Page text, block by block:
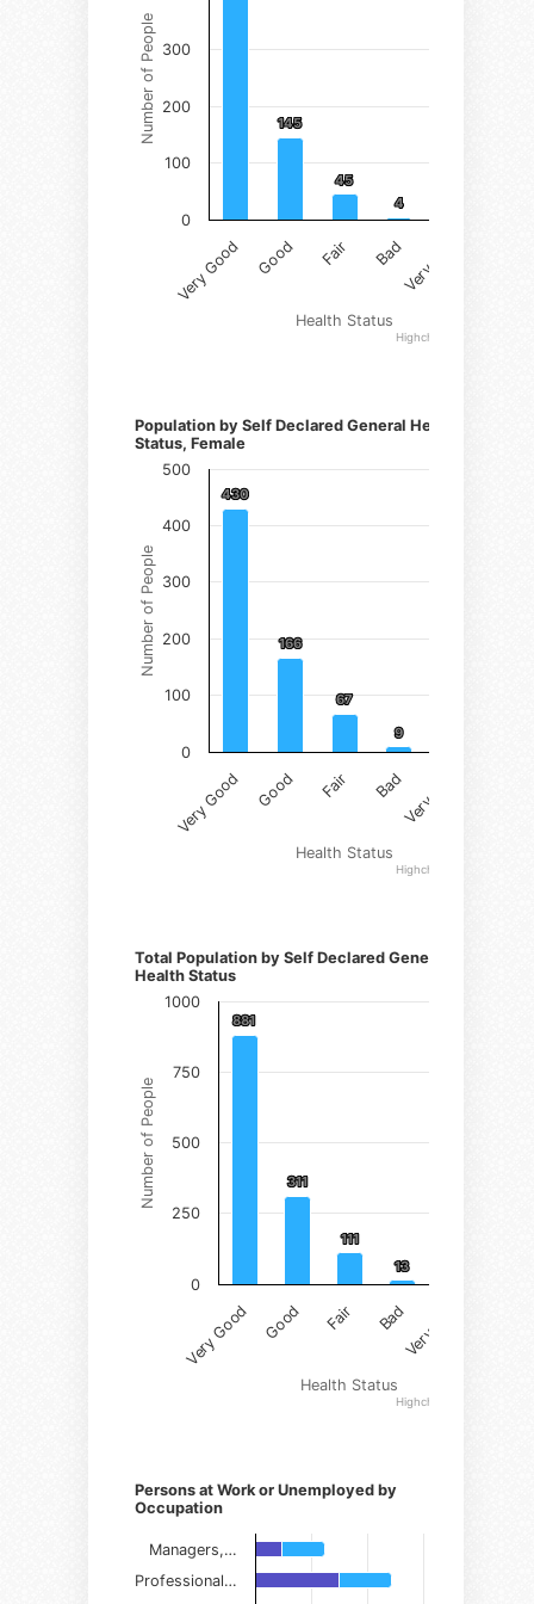
Health Status
Number of People 145
145
45
45
4
4
Very Good Good Fair BadVery Bad
0
100
200
300
Highcharts.com
Health Status
Number of People
Population by Self Declared General Health
Status, Female
430
430
166
166
67
67
9
9
Number of Persons)
Very Good Good Fair BadVery Bad
0
100
200
300
400
500
Highcharts.com
Health Status
Number of People
Total Population by Self Declared General
Health Status
881
881
311
311
111
111
13
13
Number of Persons)
Very Good Good Fair BadVery Bad
0
1000
250
500
750
Highcharts.com
Persons at Work or Unemployed by
Occupation
Managers,…
Professional…